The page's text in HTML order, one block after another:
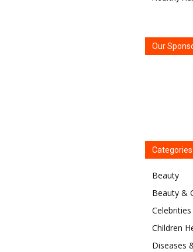
Our
Categories
Beauty
Beauty &
Celebrities
Children
Diseases